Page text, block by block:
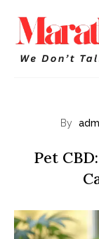
By
Pet